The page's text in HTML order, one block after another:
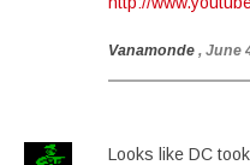
Vanamonde , June
Looks like DC